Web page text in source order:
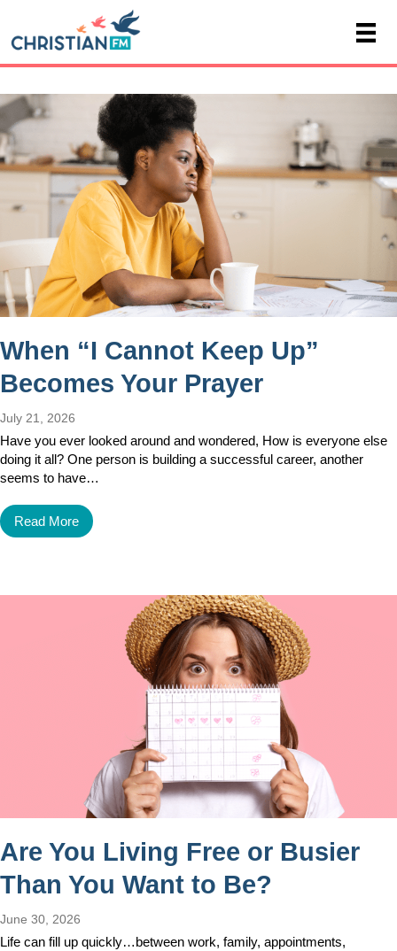
When “I Cannot Keep Up”
Becomes Your Prayer
July 21, 2026
Have you ever looked around and wondered, How is everyone else
doing it all? One person is building a successful career, another
seems to have…
Read More
Are You Living Free or Busier
Than You Want to Be?
June 30, 2026
Life can fill up quickly…between work, family, appointments,